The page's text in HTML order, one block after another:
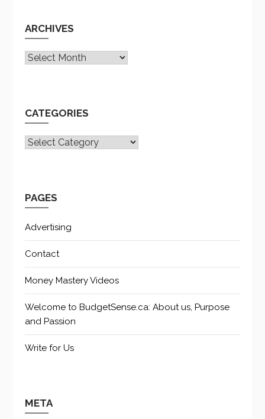
ARCHIVES
Archives
CATEGORIES
CATEGORIES
PAGES
Advertising
Contact
Money Mastery Videos
Welcome to BudgetSense.ca: About us, Purpose
and Passion
Write for Us
META